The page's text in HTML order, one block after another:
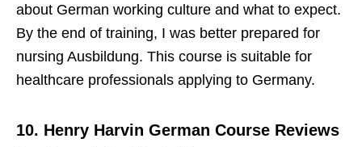
about German working culture and what to expect.
By the end of training, I was better prepared for
nursing Ausbildung. This course is suitable for
healthcare professionals applying to Germany.
10. Henry Harvin German Course Reviews